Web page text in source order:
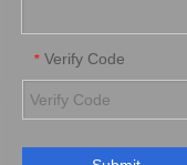
* Verify Code